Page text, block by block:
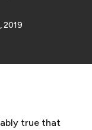
2019
true that